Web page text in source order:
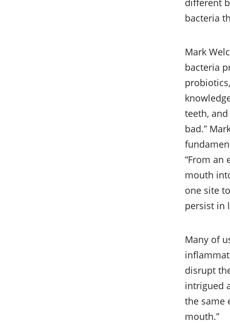
bacteria
Mark
bacteria
teeth,
bad.”
“From an
mouth
one site
persist in
Many of
disrupt
intrigued
the same
mouth.”